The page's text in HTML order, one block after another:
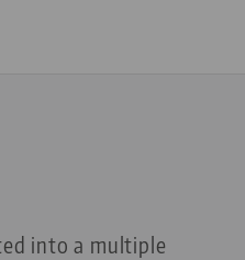
into a multiple